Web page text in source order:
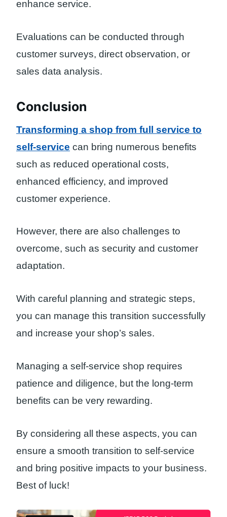
enhance service.
Evaluations can be conducted through
customer surveys, direct observation, or
sales data analysis.
Conclusion
Transforming a shop from full service to
self-service can bring numerous benefits
such as reduced operational costs,
enhanced efficiency, and improved
customer experience.
However, there are also challenges to
overcome, such as security and customer
adaptation.
With careful planning and strategic steps,
you can manage this transition successfully
and increase your shop’s sales.
Managing a self-service shop requires
patience and diligence, but the long-term
benefits can be very rewarding.
By considering all these aspects, you can
ensure a smooth transition to self-service
and bring positive impacts to your business.
Best of luck!